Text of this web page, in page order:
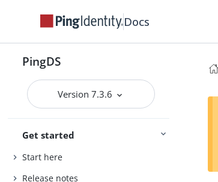
Docs
PingDS
Version 7.3.6
Get started
Start here
Release notes